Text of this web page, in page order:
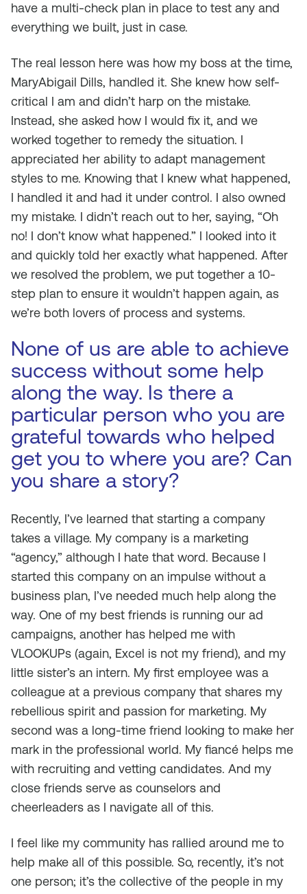
have a multi-check plan in place to test any and
everything we built, just in case.
The real lesson here was how my boss at the time,
MaryAbigail Dills, handled it. She knew how self-
critical I am and didn’t harp on the mistake.
Instead, she asked how I would fix it, and we
worked together to remedy the situation. I
appreciated her ability to adapt management
styles to me. Knowing that I knew what happened,
I handled it and had it under control. I also owned
my mistake. I didn’t reach out to her, saying, “Oh
no! I don’t know what happened.” I looked into it
and quickly told her exactly what happened. After
we resolved the problem, we put together a 10-
step plan to ensure it wouldn’t happen again, as
we’re both lovers of process and systems.
None of us are able to achieve
success without some help
along the way. Is there a
particular person who you are
grateful towards who helped
get you to where you are? Can
you share a story?
Recently, I’ve learned that starting a company
takes a village. My company is a marketing
“agency,” although I hate that word. Because I
started this company on an impulse without a
business plan, I’ve needed much help along the
way. One of my best friends is running our ad
campaigns, another has helped me with
VLOOKUPs (again, Excel is not my friend), and my
little sister’s an intern. My first employee was a
colleague at a previous company that shares my
rebellious spirit and passion for marketing. My
second was a long-time friend looking to make her
mark in the professional world. My fiancé helps me
with recruiting and vetting candidates. And my
close friends serve as counselors and
cheerleaders as I navigate all of this.
I feel like my community has rallied around me to
help make all of this possible. So, recently, it’s not
one person; it’s the collective of the people in my